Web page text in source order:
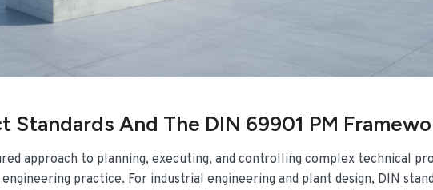
Standards And The DIN 69901 PM
approach to planning, executing, and controlling complex technical
practice. For industrial engineering and plant design, DIN